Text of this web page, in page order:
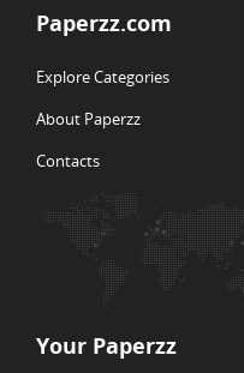
Paperzz.com
Explore Categories
About Paperzz
Contacts
Your Paperzz